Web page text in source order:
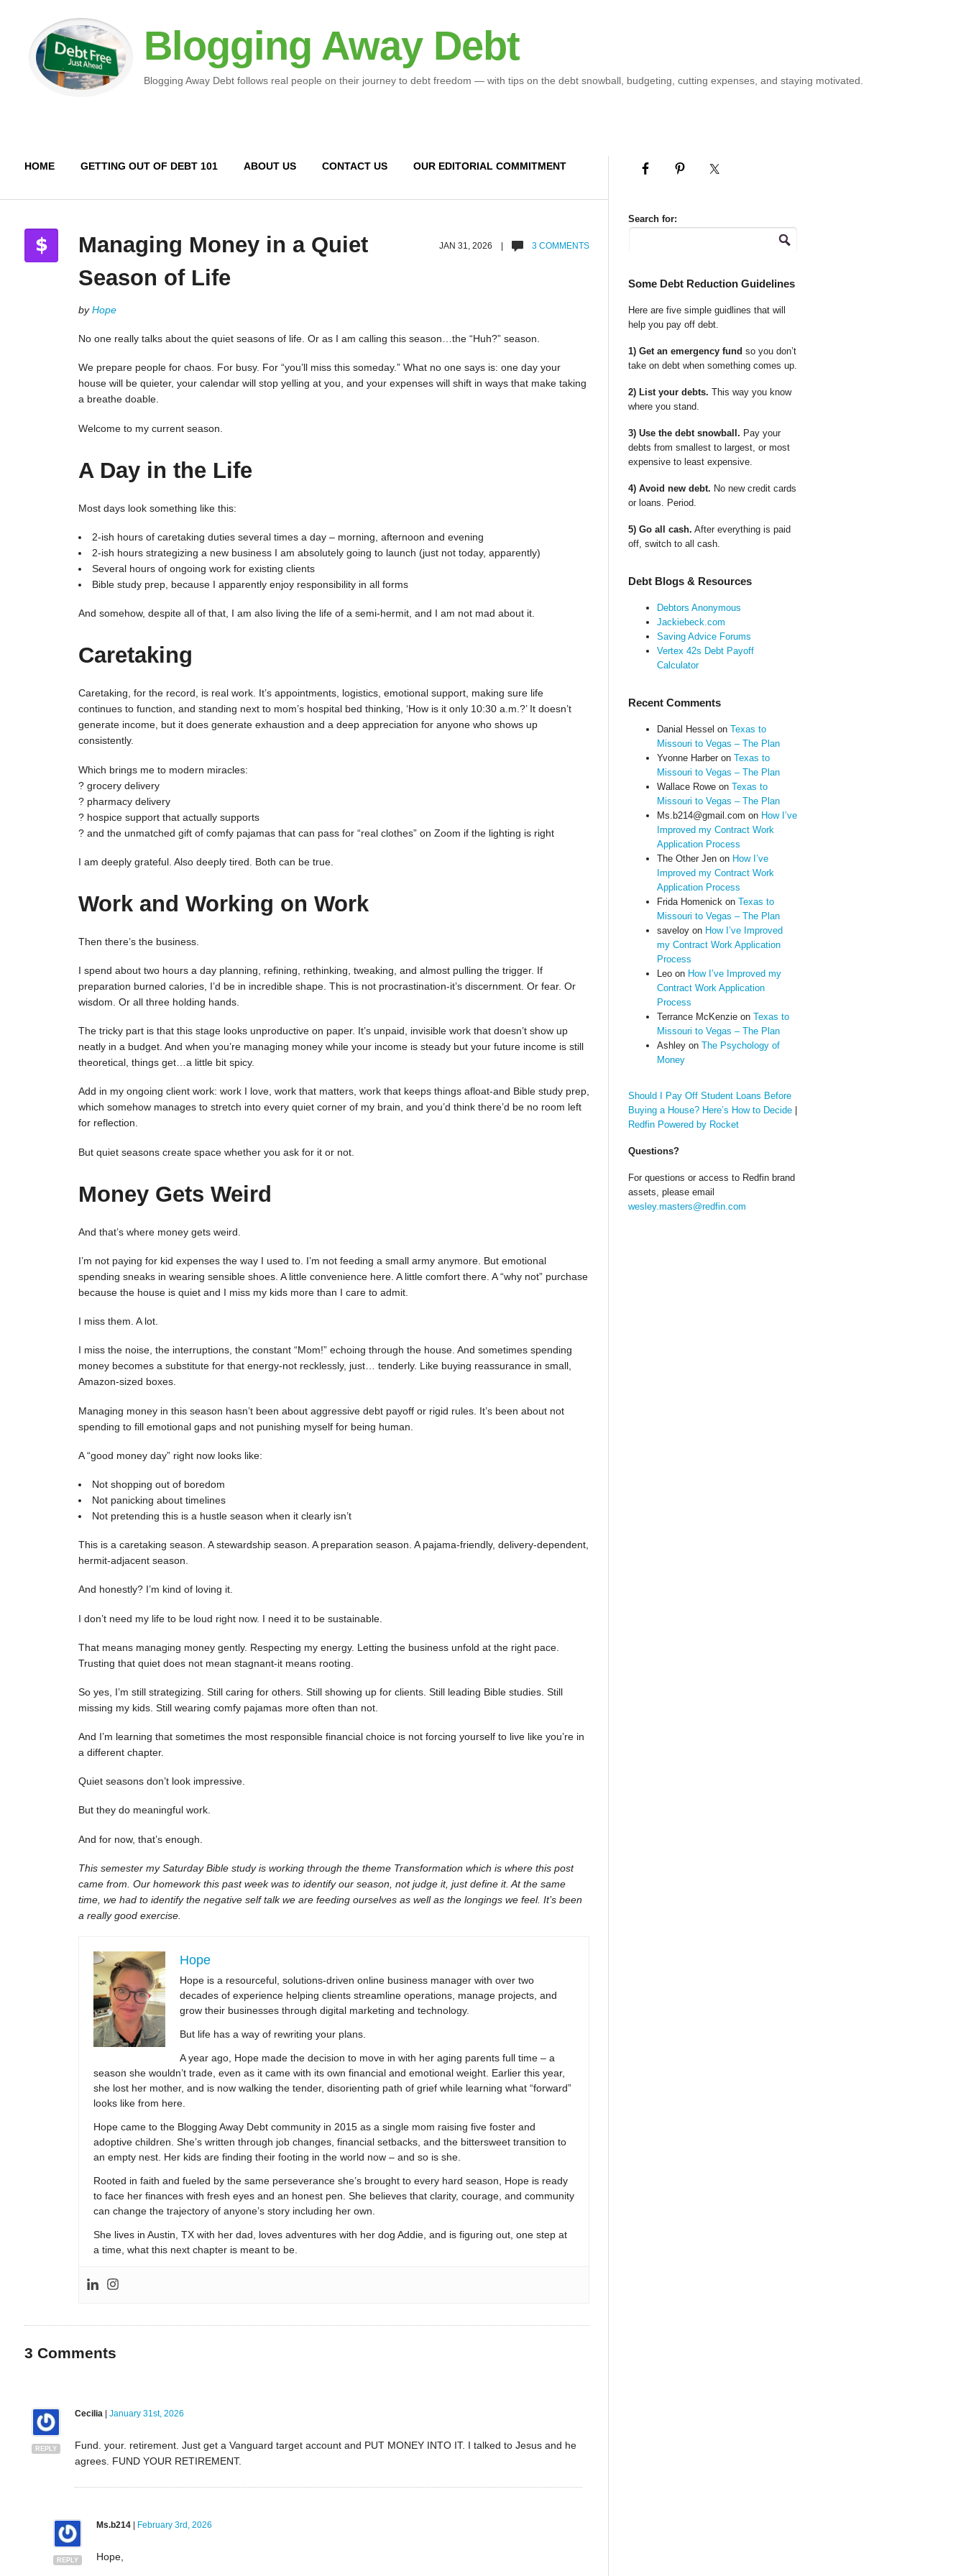
Blogging Away Debt
Blogging Away Debt follows real people on their journey to debt freedom — with tips on the debt snowball, budgeting, cutting expenses, and staying motivated.
HOME GETTING OUT OF DEBT 101 ABOUT US CONTACT US OUR EDITORIAL COMMITMENT
JAN 31, 2026 | 3 COMMENTS
Managing Money in a Quiet
Season of Life
byHope
No one really talks about the quiet seasons of life. Or as I am calling this season…the “Huh?” season.
We prepare people for chaos. For busy. For “you’ll miss this someday.” What no one says is: one day your
house will be quieter, your calendar will stop yelling at you, and your expenses will shift in ways that make taking
a breathe doable.
Welcome to my current season.
A Day in the Life
Most days look something like this:
2-ish hours of caretaking duties several times a day – morning, afternoon and evening
2-ish hours strategizing a new business I am absolutely going to launch (just not today, apparently)
Several hours of ongoing work for existing clients
Bible study prep, because I apparently enjoy responsibility in all forms
And somehow, despite all of that, I am also living the life of a semi-hermit, and I am not mad about it.
Caretaking
Caretaking, for the record, is real work. It’s appointments, logistics, emotional support, making sure life
continues to function, and standing next to mom’s hospital bed thinking, ‘How is it only 10:30 a.m.?’ It doesn’t
generate income, but it does generate exhaustion and a deep appreciation for anyone who shows up
consistently.
Which brings me to modern miracles:
? grocery delivery
? pharmacy delivery
? hospice support that actually supports
? and the unmatched gift of comfy pajamas that can pass for “real clothes” on Zoom if the lighting is right
I am deeply grateful. Also deeply tired. Both can be true.
Work and Working on Work
Then there’s the business.
I spend about two hours a day planning, refining, rethinking, tweaking, and almost pulling the trigger. If
preparation burned calories, I’d be in incredible shape. This is not procrastination-it’s discernment. Or fear. Or
wisdom. Or all three holding hands.
The tricky part is that this stage looks unproductive on paper. It’s unpaid, invisible work that doesn’t show up
neatly in a budget. And when you’re managing money while your income is steady but your future income is still
theoretical, things get…a little bit spicy.
Add in my ongoing client work: work I love, work that matters, work that keeps things afloat-and Bible study prep,
which somehow manages to stretch into every quiet corner of my brain, and you’d think there’d be no room left
for reflection.
But quiet seasons create space whether you ask for it or not.
Money Gets Weird
And that’s where money gets weird.
I’m not paying for kid expenses the way I used to. I’m not feeding a small army anymore. But emotional
spending sneaks in wearing sensible shoes. A little convenience here. A little comfort there. A “why not” purchase
because the house is quiet and I miss my kids more than I care to admit.
I miss them. A lot.
I miss the noise, the interruptions, the constant “Mom!” echoing through the house. And sometimes spending
money becomes a substitute for that energy-not recklessly, just… tenderly. Like buying reassurance in small,
Amazon-sized boxes.
Managing money in this season hasn’t been about aggressive debt payoff or rigid rules. It’s been about not
spending to fill emotional gaps and not punishing myself for being human.
A “good money day” right now looks like:
Not shopping out of boredom
Not panicking about timelines
Not pretending this is a hustle season when it clearly isn’t
This is a caretaking season. A stewardship season. A preparation season. A pajama-friendly, delivery-dependent,
hermit-adjacent season.
And honestly? I’m kind of loving it.
I don’t need my life to be loud right now. I need it to be sustainable.
That means managing money gently. Respecting my energy. Letting the business unfold at the right pace.
Trusting that quiet does not mean stagnant-it means rooting.
So yes, I’m still strategizing. Still caring for others. Still showing up for clients. Still leading Bible studies. Still
missing my kids. Still wearing comfy pajamas more often than not.
And I’m learning that sometimes the most responsible financial choice is not forcing yourself to live like you’re in
a different chapter.
Quiet seasons don’t look impressive.
But they do meaningful work.
And for now, that’s enough.
This semester my Saturday Bible study is working through the theme Transformation which is where this post
came from. Our homework this past week was to identify our season, not judge it, just define it. At the same
time, we had to identify the negative self talk we are feeding ourselves as well as the longings we feel. It’s been
a really good exercise.
Hope
Hope is a resourceful, solutions-driven online business manager with over two
decades of experience helping clients streamline operations, manage projects, and
grow their businesses through digital marketing and technology.
But life has a way of rewriting your plans.
A year ago, Hope made the decision to move in with her aging parents full time – a
season she wouldn’t trade, even as it came with its own financial and emotional weight. Earlier this year,
she lost her mother, and is now walking the tender, disorienting path of grief while learning what “forward”
looks like from here.
Hope came to the Blogging Away Debt community in 2015 as a single mom raising five foster and
adoptive children. She’s written through job changes, financial setbacks, and the bittersweet transition to
an empty nest. Her kids are finding their footing in the world now – and so is she.
Rooted in faith and fueled by the same perseverance she’s brought to every hard season, Hope is ready
to face her finances with fresh eyes and an honest pen. She believes that clarity, courage, and community
can change the trajectory of anyone’s story including her own.
She lives in Austin, TX with her dad, loves adventures with her dog Addie, and is figuring out, one step at
a time, what this next chapter is meant to be.
3 Comments
REPLY
Cecilia| January 31st, 2026
Fund. your. retirement. Just get a Vanguard target account and PUT MONEY INTO IT. I talked to Jesus and he
agrees. FUND YOUR RETIREMENT.
REPLY
Ms.b214| February 3rd, 2026
Hope,
Search for:
Some Debt Reduction Guidelines
Here are five simple guidlines that will
help you pay off debt.
1) Get an emergency fund so you don’t
take on debt when something comes up.
2) List your debts. This way you know
where you stand.
3) Use the debt snowball. Pay your
debts from smallest to largest, or most
expensive to least expensive.
4) Avoid new debt. No new credit cards
or loans. Period.
5) Go all cash. After everything is paid
off, switch to all cash.
Debt Blogs & Resources
Debtors Anonymous
Jackiebeck.com
Saving Advice Forums
Vertex 42s Debt Payoff
Calculator
Recent Comments
Danial Hessel on Texas to
Missouri to Vegas – The Plan
Yvonne Harberon Texas to
Missouri to Vegas – The Plan
Wallace Roweon Texas to
Missouri to Vegas – The Plan
Ms.b214@gmail.com on How I’ve
Improved my Contract Work
Application Process
The Other Jenon How I’ve
Improved my Contract Work
Application Process
Frida Homenickon Texas to
Missouri to Vegas – The Plan
saveloyon How I’ve Improved
my Contract Work Application
Process
Leoon How I’ve Improved my
Contract Work Application
Process
Terrance McKenzieon Texas to
Missouri to Vegas – The Plan
Ashleyon The Psychology of
Money
Should I Pay Off Student Loans Before
Buying a House? Here’s How to Decide|
Redfin Powered by Rocket
Questions?
For questions or access to Redfin brand
assets, please email
wesley.masters@redfin.com